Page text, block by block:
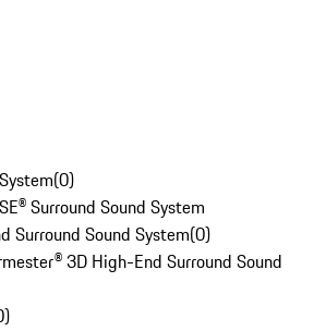
(0)
Surround Sound System
Surround Sound System(0)
3D High-End Surround Sound
)